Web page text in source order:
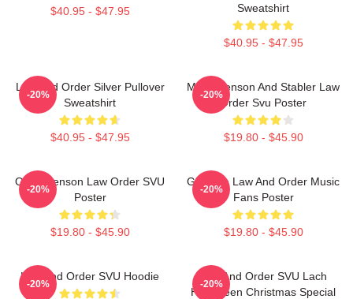
$40.95 - $47.95
Sweatshirt
$40.95 - $47.95
Law And Order Silver Pullover
Sweatshirt
$40.95 - $47.95
-20%
Mens Benson And Stabler Law
Order Svu Poster
$19.80 - $45.90
-20%
Olivia Benson Law Order SVU
Poster
$19.80 - $45.90
-20%
Gift Idea Law And Order Music
Fans Poster
$19.80 - $45.90
-20%
Law And Order SVU Hoodie
-20%
Law And Order SVU Lach
Halloween Christmas Special
-20%